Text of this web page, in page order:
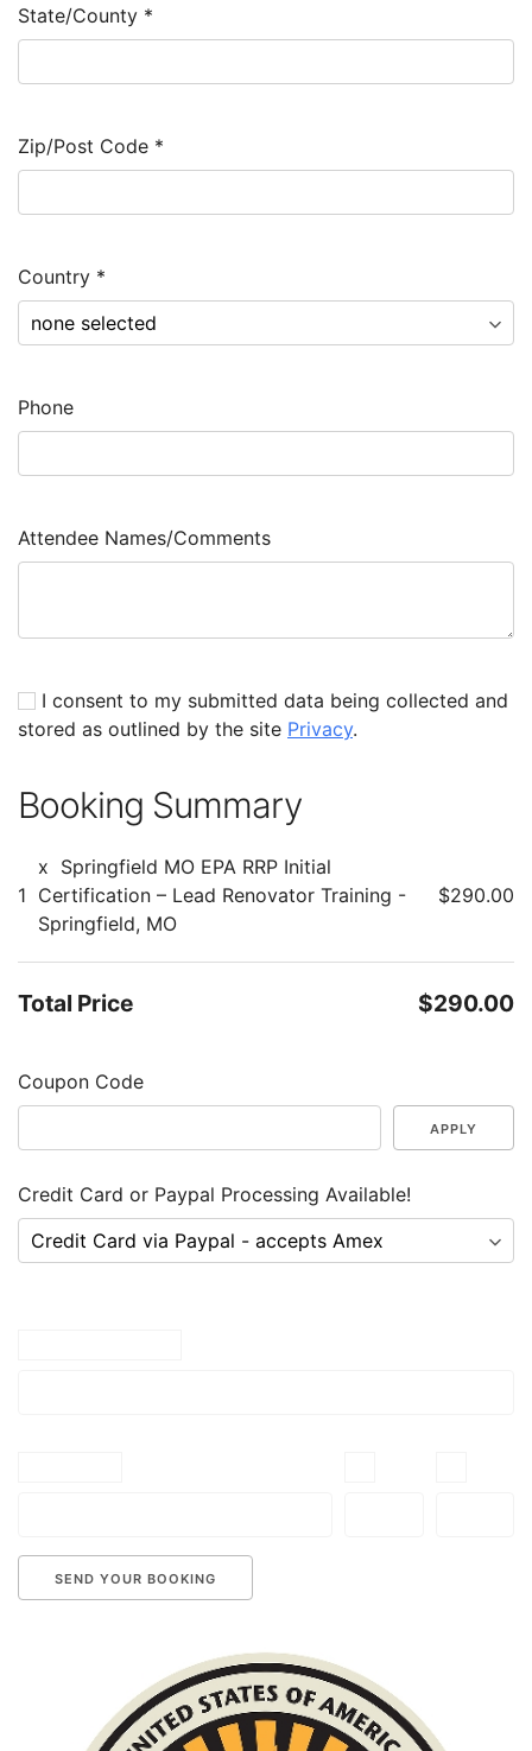
State/County *
Zip/Post Code *
Country *
Phone
Attendee Names/Comments
I consent to my submitted data being collected and
stored as outlined by the site Privacy.
Booking Summary
1
x Springfield MO EPA RRP Initial
Certification – Lead Renovator Training -
Springfield, MO
$290.00
Total Price $290.00
Coupon Code
APPLY
Credit Card or Paypal Processing Available!